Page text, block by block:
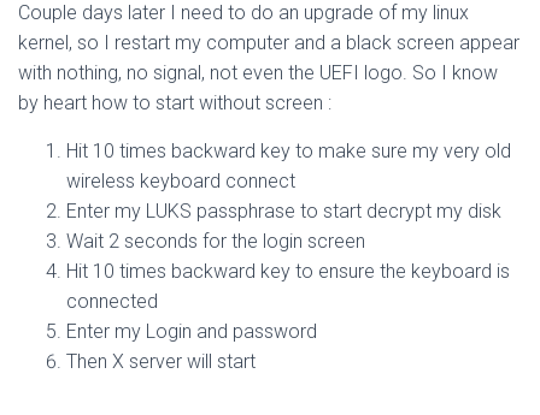
Couple days later I need to do an upgrade of my linux
kernel, so I restart my computer and a black screen appear
with nothing, no signal, not even the UEFI logo. So I know
by heart how to start without screen :
Hit 10 times backward key to make sure my very old
wireless keyboard connect
Enter my LUKS passphrase to start decrypt my disk
Wait 2 seconds for the login screen
Hit 10 times backward key to ensure the keyboard is
connected
Enter my Login and password
Then X server will start